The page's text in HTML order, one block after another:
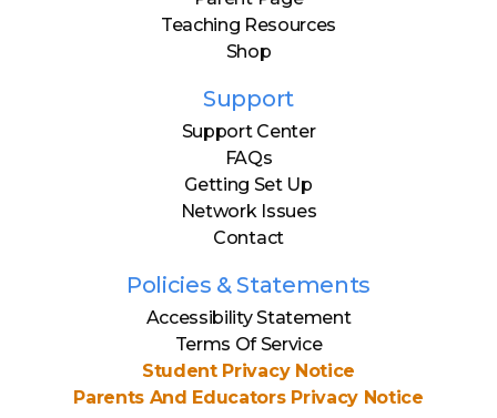
Teaching Resources
Shop
Support
Support Center
FAQs
Getting Set Up
Network Issues
Contact
Policies & Statements
Accessibility Statement
Terms Of Service
Student Privacy Notice
Parents And Educators Privacy Notice